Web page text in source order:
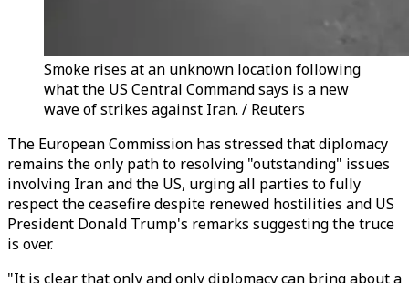
Smoke rises at an unknown location following
what the US Central Command says is a new
wave of strikes against Iran. / Reuters
The European Commission has stressed that diplomacy
remains the only path to resolving "outstanding" issues
involving Iran and the US, urging all parties to fully
respect the ceasefire despite renewed hostilities and US
President Donald Trump's remarks suggesting the truce
is over.
"It is clear that only and only diplomacy can bring about a